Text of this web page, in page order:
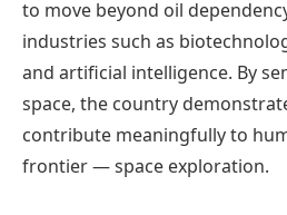
to move beyond oil
industries such as
and artificial intelligence. By
space, the country
contribute meaningfully to
frontier — space exploration.